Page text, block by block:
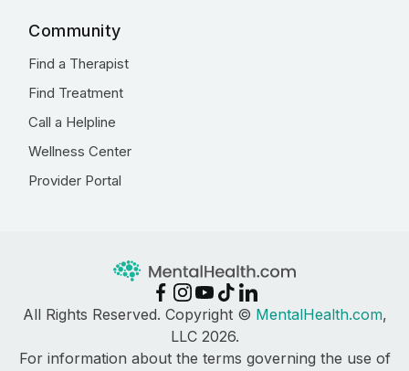
Community
Find a Therapist
Find Treatment
Call a Helpline
Wellness Center
Provider Portal
All Rights Reserved. Copyright © MentalHealth.com,
LLC 2026.
For information about the terms governing the use of